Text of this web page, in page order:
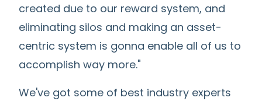
created due to our reward system, and
eliminating silos and making an asset-
centric system is gonna enable all of us to
accomplish way more."
We've got some of best industry experts